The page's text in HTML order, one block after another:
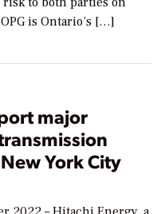
is Ontario’s […]
major
York City